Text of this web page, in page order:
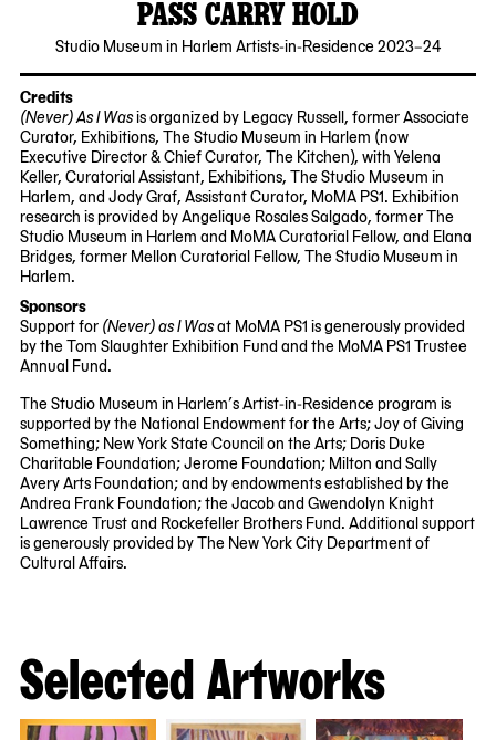
PASS CARRY HOLD
Studio Museum in Harlem Artists-in-Residence 2023–24
2024-
09-
26
Credits
(Never) As I Wasis organized by Legacy Russell, former Associate
Curator, Exhibitions, The Studio Museum in Harlem (now
Executive Director & Chief Curator, The Kitchen), with Yelena
Keller, Curatorial Assistant, Exhibitions, The Studio Museum in
Harlem, and Jody Graf, Assistant Curator, MoMA PS1. Exhibition
research is provided by Angelique Rosales Salgado, former The
Studio Museum in Harlem and MoMA Curatorial Fellow, and Elana
Bridges, former Mellon Curatorial Fellow, The Studio Museum in
Harlem.
Sponsors
Support for (Never) as I Wasat MoMA PS1 is generously provided
by the Tom Slaughter Exhibition Fund and the MoMA PS1 Trustee
Annual Fund.
The Studio Museum in Harlem’s Artist-in-Residence program is
supported by the National Endowment for the Arts; Joy of Giving
Something; New York State Council on the Arts; Doris Duke
Charitable Foundation; Jerome Foundation; Milton and Sally
Avery Arts Foundation; and by endowments established by the
Andrea Frank Foundation; the Jacob and Gwendolyn Knight
Lawrence Trust and Rockefeller Brothers Fund. Additional support
is generously provided by The New York City Department of
Cultural Affairs.
Selected Artworks